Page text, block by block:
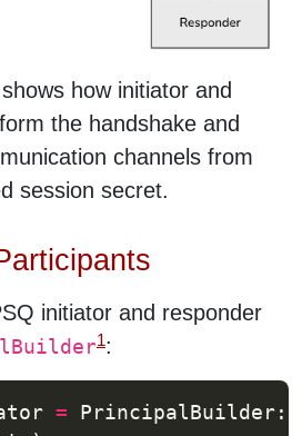
how initiator and
the handshake and
channels from
session secret.
initiator and responder
1:
=